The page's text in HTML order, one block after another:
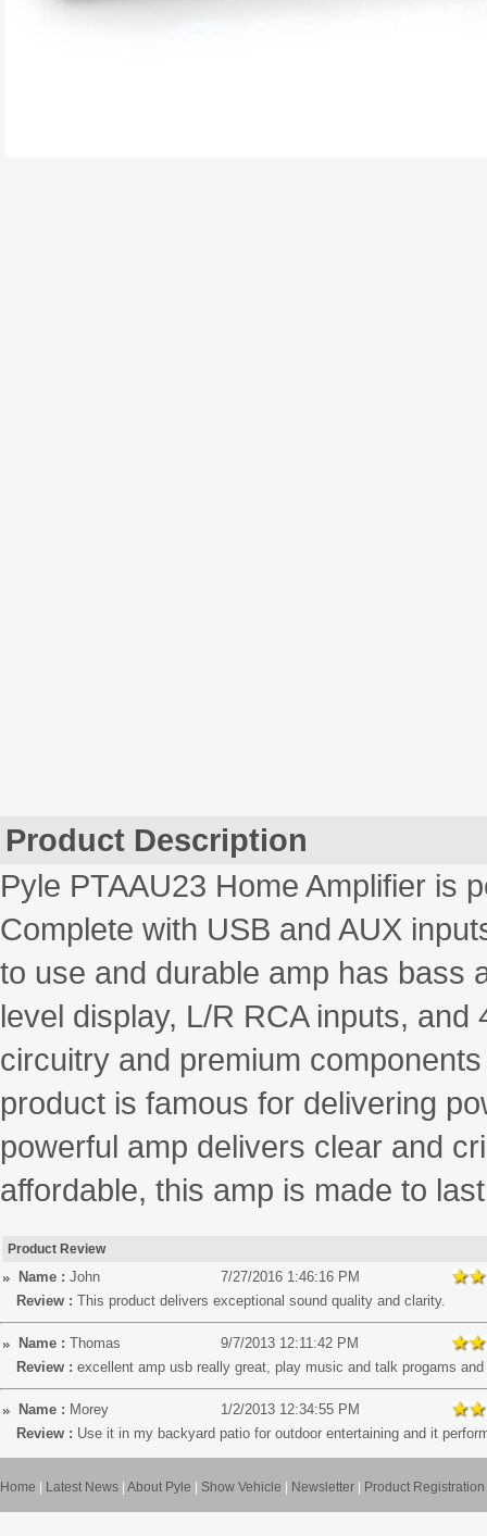
Product Description
Pyle PTAAU23 Home Amplifier is
Complete with USB and AUX
to use and durable amp has bass
level display, L/R RCA inputs,
circuitry and premium
product is famous for delivering
powerful amp delivers clear and
affordable, this amp is made to
Product Review
Name : John
7/27/2016 1:46:16 PM
Review : This product delivers exceptional sound quality and clarity.
Name : Thomas
9/7/2013 12:11:42 PM
Review : excellent amp usb really great, play music and talk progams
Name : Morey
1/2/2013 12:34:55 PM
Review : Use it in my backyard patio for outdoor entertaining and it
Home Latest News About Pyle Show Vehicle Newsletter Product Registration